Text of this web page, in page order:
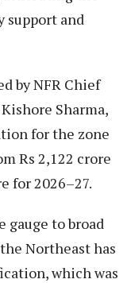
support and
by NFR Chief
Sharma,
for the zone
Rs 2,122 crore
for 2026–27.
to broad
Northeast has
which was